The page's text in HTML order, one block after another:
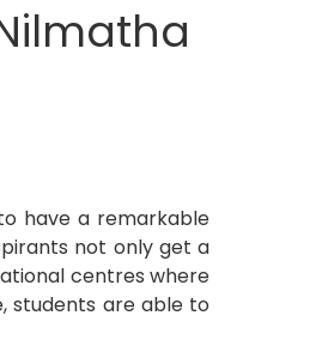
have a remarkable
not only get a
centres where
students are able to